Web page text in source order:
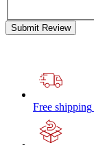
Submit Review
Free shipping